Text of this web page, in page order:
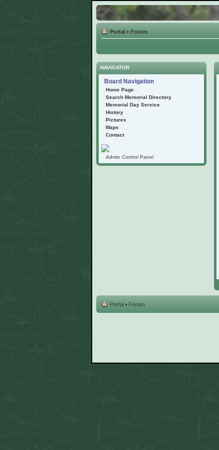
Portal • Forum
NAVIGATOR
Board Navigation
Home Page
Search Memorial Directory
Memorial Day Service
History
Pictures
Maps
Contact
Admin Control Panel
Portal • Forum